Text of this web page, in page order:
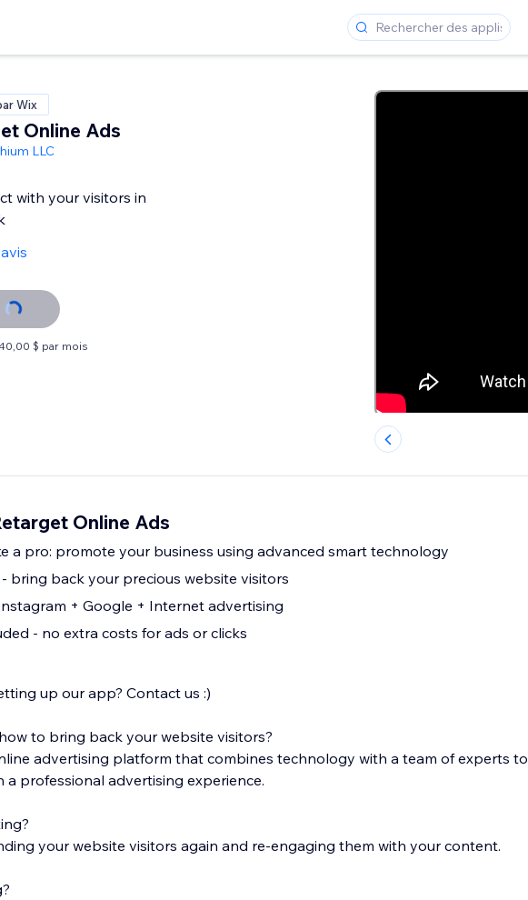
Wix
Online Ads
LLC
with your visitors in
$ par mois
Online Ads
a pro: promote your business using advanced smart technology
bring back your precious website visitors
+ Google + Internet advertising
- no extra costs for ads or clicks
up our app? Contact us :)
to bring back your website visitors?
advertising platform that combines technology with a team of experts to
a professional advertising experience.
your website visitors again and re-engaging them with your content.